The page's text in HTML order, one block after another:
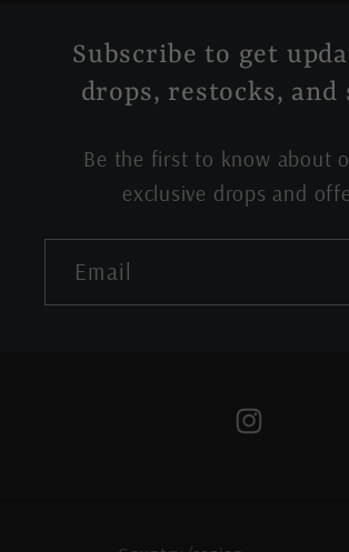
Subscribe to get
drops, restocks, and
Be the first to know about
exclusive drops and
Email
Instagram